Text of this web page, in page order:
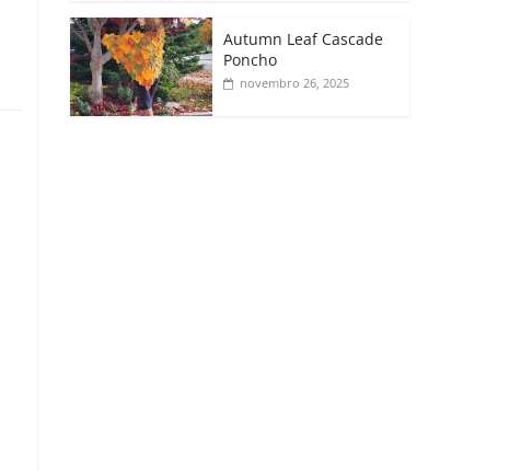
Autumn Leaf Cascade
Poncho
novembro 26, 2025